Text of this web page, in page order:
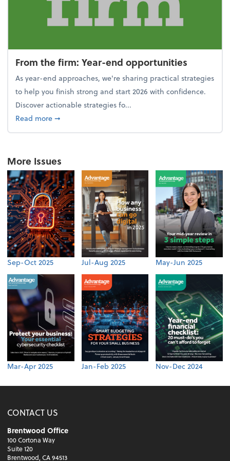
From the firm: Year-end opportunities
As year-end approaches, we're sharing practical strategies
to help you finish strong and start 2026 with confidence.
Discover actionable strategies fo...
Read moreabout From the firm: Year-end opportunities
➞
More Issues
Sep-Oct 2025 Jul-Aug 2025 May-Jun 2025
Mar-Apr 2025 Jan-Feb 2025 Nov-Dec 2024
CONTACT US
Brentwood Office
100 Cortona Way
Suite 120
Brentwood, CA 94513